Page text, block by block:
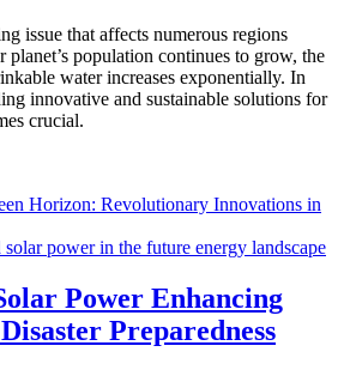
issue that affects numerous regions
population continues to grow, the
water increases exponentially. In
innovative and sustainable solutions for
crucial.
power in the future energy landscape
Power Enhancing
Preparedness